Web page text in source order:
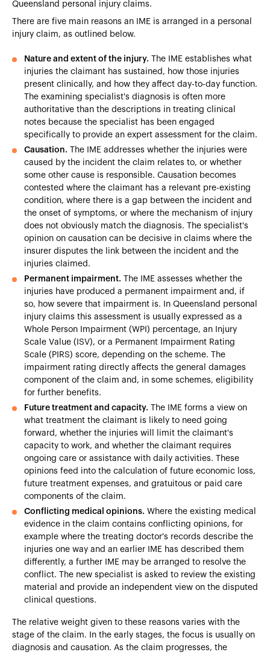
Queensland personal injury claims.
There are five main reasons an IME is arranged in a personal
injury claim, as outlined below.
Nature and extent of the injury. The IME establishes what
injuries the claimant has sustained, how those injuries
present clinically, and how they affect day-to-day function.
The examining specialist's diagnosis is often more
authoritative than the descriptions in treating clinical
notes because the specialist has been engaged
specifically to provide an expert assessment for the claim.
Causation. The IME addresses whether the injuries were
caused by the incident the claim relates to, or whether
some other cause is responsible. Causation becomes
contested where the claimant has a relevant pre-existing
condition, where there is a gap between the incident and
the onset of symptoms, or where the mechanism of injury
does not obviously match the diagnosis. The specialist's
opinion on causation can be decisive in claims where the
insurer disputes the link between the incident and the
injuries claimed.
Permanent impairment. The IME assesses whether the
injuries have produced a permanent impairment and, if
so, how severe that impairment is. In Queensland personal
injury claims this assessment is usually expressed as a
Whole Person Impairment (WPI) percentage, an Injury
Scale Value (ISV), or a Permanent Impairment Rating
Scale (PIRS) score, depending on the scheme. The
impairment rating directly affects the general damages
component of the claim and, in some schemes, eligibility
for further benefits.
Future treatment and capacity. The IME forms a view on
what treatment the claimant is likely to need going
forward, whether the injuries will limit the claimant's
capacity to work, and whether the claimant requires
ongoing care or assistance with daily activities. These
opinions feed into the calculation of future economic loss,
future treatment expenses, and gratuitous or paid care
components of the claim.
Conflicting medical opinions. Where the existing medical
evidence in the claim contains conflicting opinions, for
example where the treating doctor's records describe the
injuries one way and an earlier IME has described them
differently, a further IME may be arranged to resolve the
conflict. The new specialist is asked to review the existing
material and provide an independent view on the disputed
clinical questions.
The relative weight given to these reasons varies with the
stage of the claim. In the early stages, the focus is usually on
diagnosis and causation. As the claim progresses, the